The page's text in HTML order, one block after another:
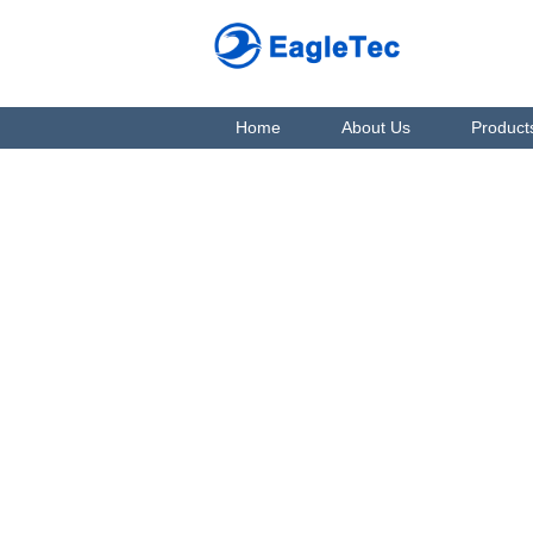
Home About Us